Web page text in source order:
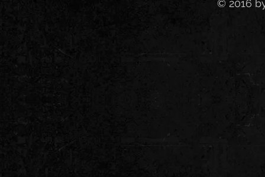
© 2016